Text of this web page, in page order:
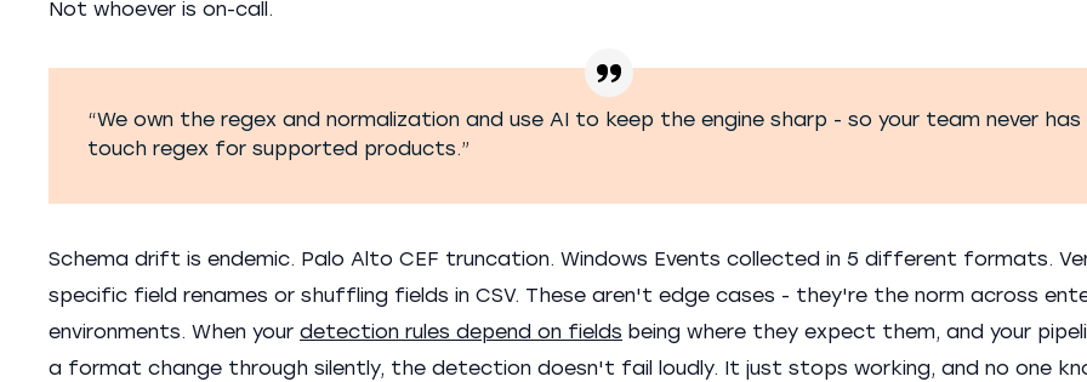
Not whoever is on-call.
“We own the regex and normalization and use AI to keep the engine sharp - so your team never
touch regex for supported products.”
Schema drift is endemic. Palo Alto CEF truncation. Windows Events collected in 5 different formats.
specific field renames or shuffling fields in CSV. These aren't edge cases - they're the norm across
environments. When your detection rules depend on fields being where they expect them, and your
a format change through silently, the detection doesn't fail loudly. It just stops working, and no one